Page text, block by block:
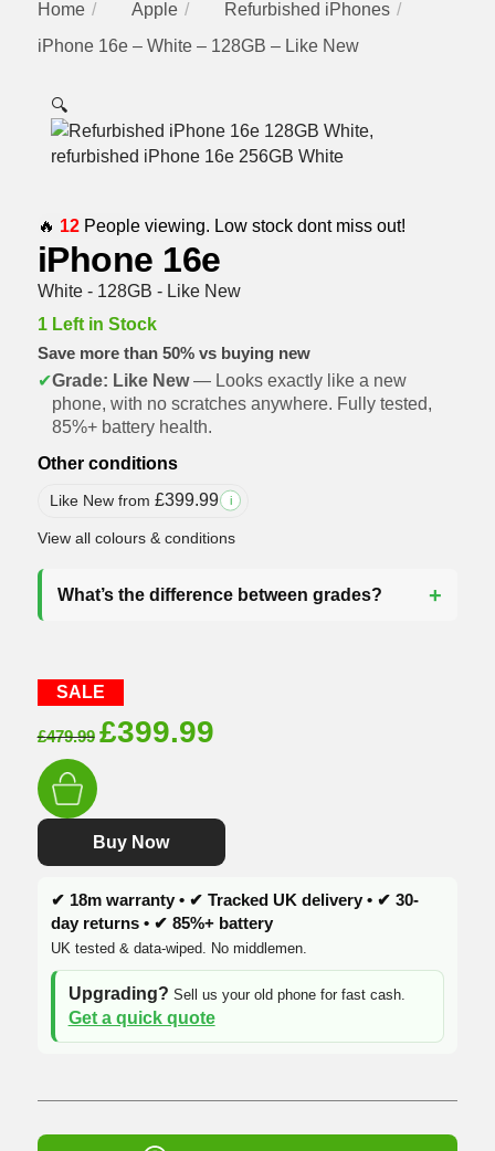
Home Apple
Refurbished iPhones
iPhone 16e – White – 128GB – Like New
🔍
🔥 12People viewing. Low stock dont miss out!
iPhone 16e
White - 128GB - Like New
1 Left in Stock
Save more than 50% vs buying new
✔Grade: Like New— Looks exactly like a new
phone, with no scratches anywhere. Fully tested,
85%+ battery health.
Other conditions
Like New from £399.99 i
View all colours & conditions
What’s the difference between grades?
SALE
£479.99 Original
£479.99.
£399.99Current
£399.99.
Buy Now
✔ 18m warranty • ✔ Tracked UK delivery • ✔ 30-
day returns • ✔ 85%+ battery
UK tested & data-wiped. No middlemen.
Upgrading? Sell us your old phone for fast cash.
Get a quick quote